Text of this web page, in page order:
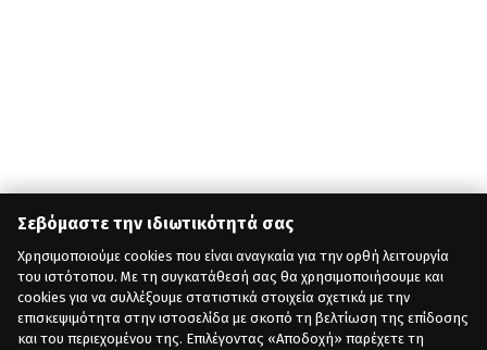
Σεβόμαστε την ιδιωτικότητά σας
Χρησιμοποιούμε cookies που είναι αναγκαία για την ορθή λειτουργία
του ιστότοπου. Με τη συγκατάθεσή σας θα χρησιμοποιήσουμε και
cookies για να συλλέξουμε στατιστικά στοιχεία σχετικά με την
επισκεψιμότητα στην ιστοσελίδα με σκοπό τη βελτίωση της επίδοσης
και του περιεχομένου της. Επιλέγοντας «Αποδοχή» παρέχετε τη